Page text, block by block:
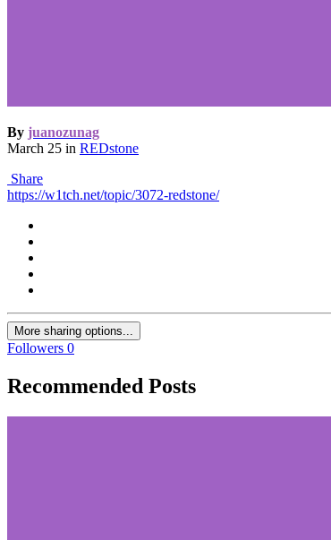
By juanozunag
March 25 in REDstone
Share
https://w1tch.net/topic/3072-redstone/
More sharing options...
Followers 0
Recommended Posts